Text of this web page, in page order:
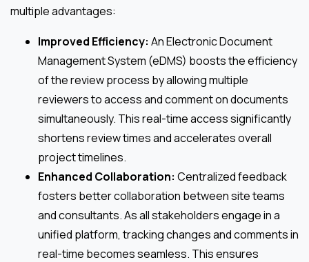
multiple advantages:
Improved Efficiency: An Electronic Document
Management System (eDMS) boosts the efficiency
of the review process by allowing multiple
reviewers to access and comment on documents
simultaneously. This real-time access significantly
shortens review times and accelerates overall
project timelines.
Enhanced Collaboration: Centralized feedback
fosters better collaboration between site teams
and consultants. As all stakeholders engage in a
unified platform, tracking changes and comments in
real-time becomes seamless. This ensures